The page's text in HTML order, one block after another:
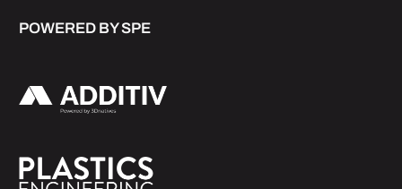
POWERED BY SPE